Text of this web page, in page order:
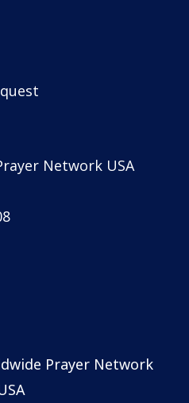
Network USA
Prayer Network